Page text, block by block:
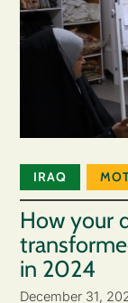
IRAQ
How your
in 2024
December 31,